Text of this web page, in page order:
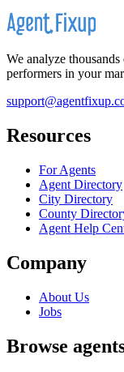
We analyze
performers in your
Resources
For Agents
Agent Directory
City Directory
County
Agent Help
Company
About Us
Jobs
Browse